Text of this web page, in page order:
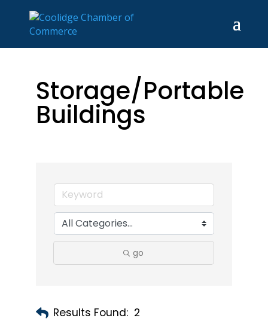
Storage/Portable
Buildings
go
Results Found: 2